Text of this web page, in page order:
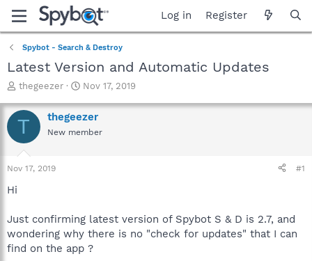
Log in Register
Spybot - Search & Destroy
Latest Version and Automatic Updates
T
r
e
a
t
e
r
thegeezer
S
a
r
t
Nov 17, 2019
T thegeezer
New member
Nov 17, 2019 #1
Hi
Just confirming latest version of Spybot S & D is 2.7, and
wondering why there is no "check for updates" that I can
find on the app ?